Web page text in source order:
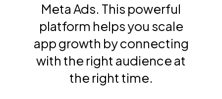
Meta Ads. This powerful
platform helps you scale
app growth by connecting
with the right audience at
the right time.